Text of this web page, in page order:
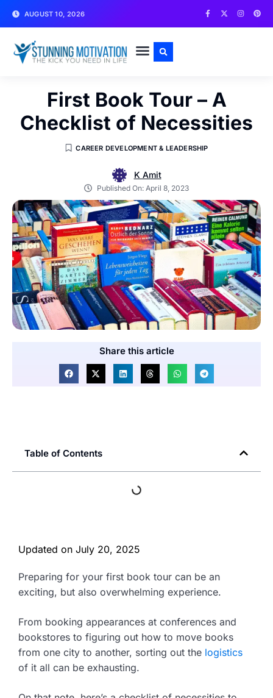
AUGUST 10, 2026
First Book Tour – A
Checklist of Necessities
CAREER DEVELOPMENT & LEADERSHIP
K Amit
Published On: April 8, 2023
Share this article
Table of Contents
Updated on July 20, 2025
Preparing for your first book tour can be an
exciting, but also overwhelming experience.
From booking appearances at conferences and
bookstores to figuring out how to move books
from one city to another, sorting out the logistics
of it all can be exhausting.